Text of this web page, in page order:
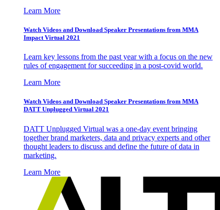
Learn More
Watch Videos and Download Speaker Presentations from MMA
Impact Virtual 2021
Learn key lessons from the past year with a focus on the new
rules of engagement for succeeding in a post-covid world.
Learn More
Watch Videos and Download Speaker Presentations from MMA
DATT Unplugged Virtual 2021
DATT Unplugged Virtual was a one-day event bringing
together brand marketers, data and privacy experts and other
thought leaders to discuss and define the future of data in
marketing.
Learn More